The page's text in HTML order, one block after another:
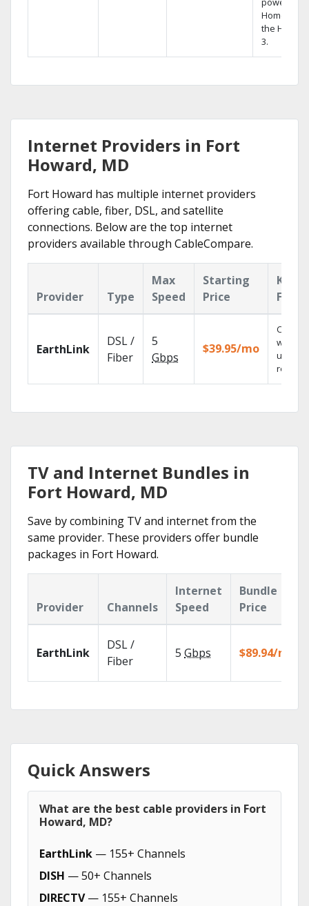
Home DVR,
the Hopper
3.
Internet Providers in Fort
Howard, MD
Fort Howard has multiple internet providers
offering cable, fiber, DSL, and satellite
connections. Below are the top internet
providers available through CableCompare.
Provider Type
Max
Speed
Starting
Price
Key
EarthLink
DSL /
Fiber
5
Gbps
$39.95/mo
Cloud
with
TV and Internet Bundles in
Fort Howard, MD
Save by combining TV and internet from the
same provider. These providers offer bundle
packages in Fort Howard.
Provider Channels
Internet
Speed
Bundle
Price
EarthLink
DSL /
Fiber
5 Gbps $89.94/mo
Quick Answers
What are the best cable providers in Fort
Howard, MD?
EarthLink — 155+ Channels
DISH — 50+ Channels
DIRECTV— 155+ Channels